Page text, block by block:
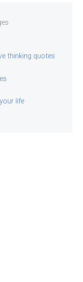
thinking quotes
life